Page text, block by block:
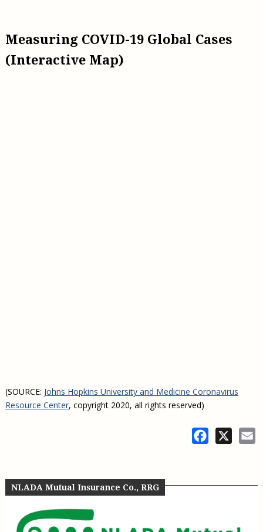
Measuring COVID-19 Global Cases
(Interactive Map)
(SOURCE: Johns Hopkins University and Medicine Coronavirus
Resource Center, copyright 2020, all rights reserved)
Facebook
NLADA Mutual Insurance Co., RRG